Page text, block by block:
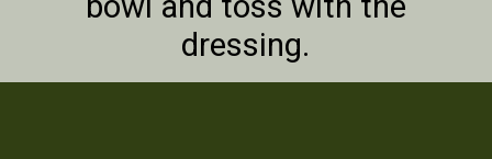
dressing.